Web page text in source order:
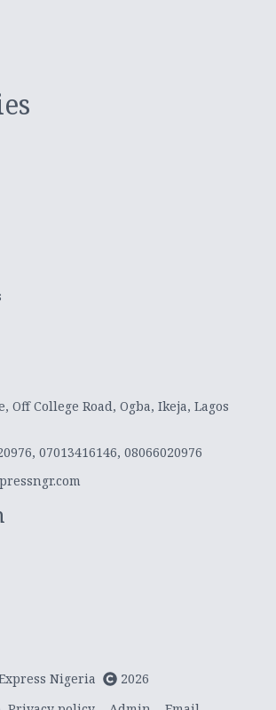
Off College Road, Ogba, Ikeja, Lagos
07013416146, 08066020976
Nigeria
2026